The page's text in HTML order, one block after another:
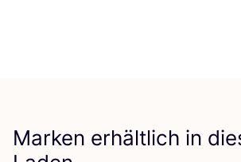
Marken erhältlich in